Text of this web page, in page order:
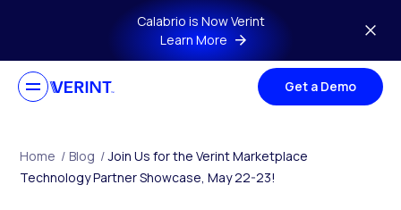
Skip to main contentCalabrio is Now Verint
Learn More
Get a Demo
Home / Blog / Join Us for the Verint Marketplace
Technology Partner Showcase, May 22-23!